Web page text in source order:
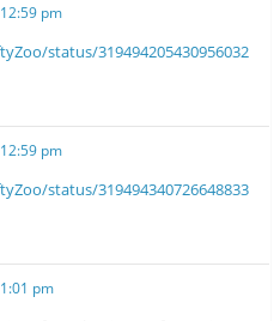
pm
status/319494205430956032
pm
status/319494340726648833
pm